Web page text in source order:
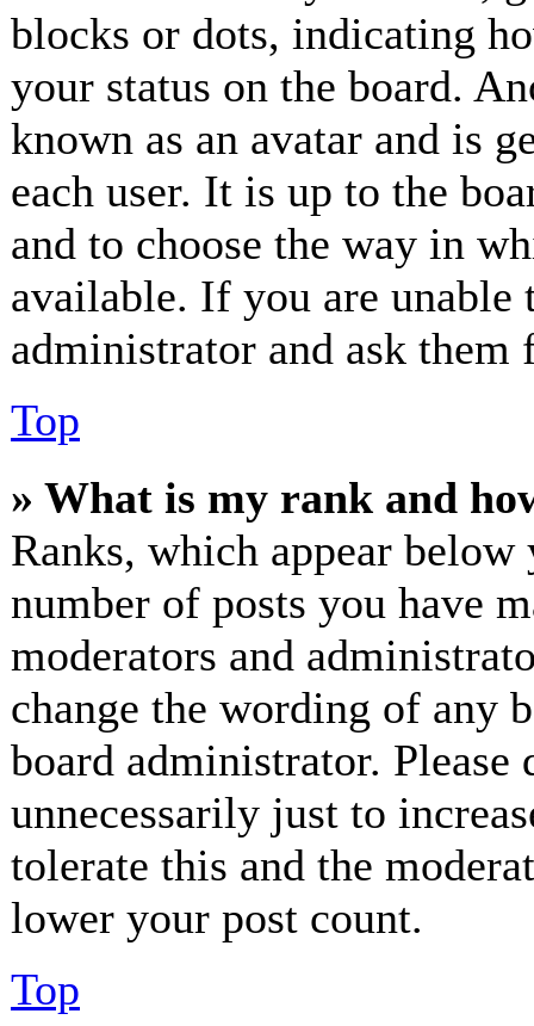
blocks or dots, indicating
your status on the board.
known as an avatar and is
each user. It is up to the
and to choose the way in
available. If you are unable
administrator and ask them
Top
» What is my rank and
Ranks, which appear
number of posts you have
moderators and
change the wording of any
board administrator. Please
unnecessarily just to
tolerate this and the
lower your post count.
Top